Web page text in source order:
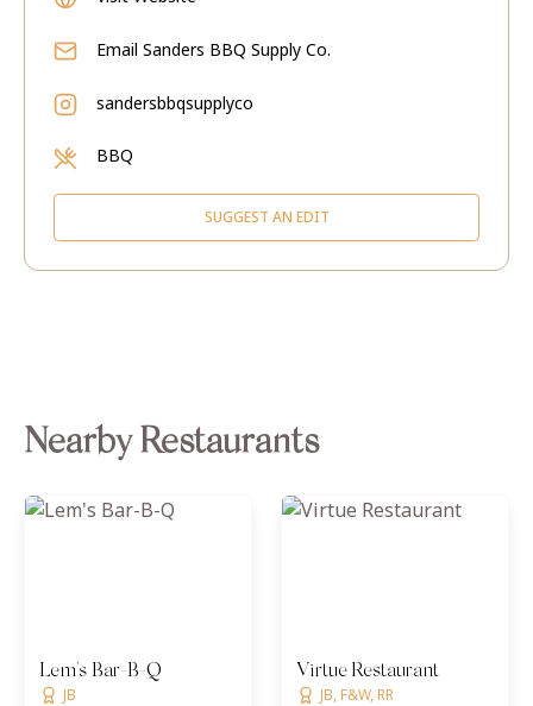
Email Sanders BBQ Supply Co.
sandersbbqsupplyco
BBQ
SUGGEST AN EDIT
Nearby Restaurants
Lem's Bar-B-Q
JB
Virtue Restaurant
JB, F&W, RR